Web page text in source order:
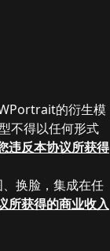
的衍生模
不得以任何形式
违反本协议所获得
换脸，集成在任
所获得的商业收入